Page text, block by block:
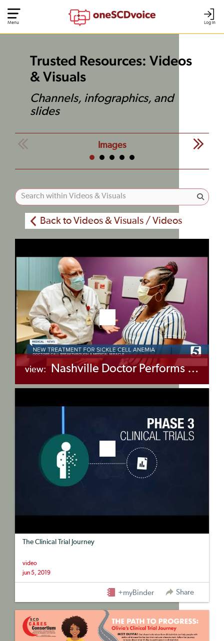
Log In
Menu
Trusted Resources: Videos
& Visuals
Channels, infographics, and
slides
Images
Back to Videos & Visuals / Videos
view: Nashville Doctor Performs First Successful Gene Editing Procedure on Sickle Cell Anemia Patient
The Clinical Trial Journey
video
jun 5, 2019
+myBinder Share